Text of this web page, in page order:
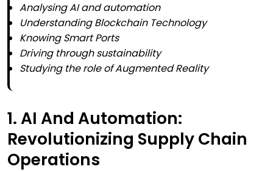
Analysing AI and automation
Understanding Blockchain Technology
Knowing Smart Ports
Driving through sustainability
Studying the role of Augmented Reality
1. AI And Automation:
Revolutionizing Supply Chain
Operations